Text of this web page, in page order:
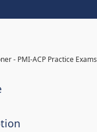
- PMI-ACP Practice Exams